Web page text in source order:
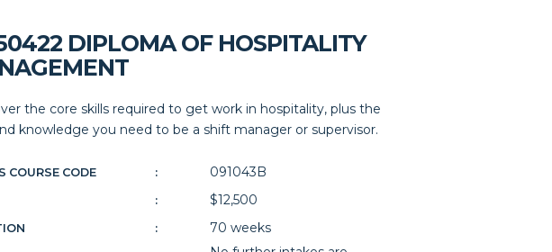
DIPLOMA OF HOSPITALITY
the core skills required to get work in hospitality, plus the
knowledge you need to be a shift manager or supervisor.
COURSE CODE : 091043B
: $12,500
: 70 weeks